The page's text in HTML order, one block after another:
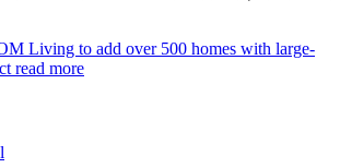
Living to add over 500 homes with large-
read more